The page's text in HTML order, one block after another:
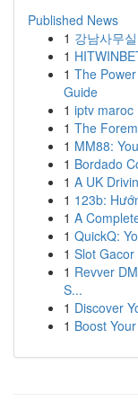
Published News
1 강남사무
1
1 The
Guide
1 iptv maroc
1 The
1 MM88:
1 Bordado
1 A UK
1 123b:
1 A
1 QuickQ:
1 Slot
1 Revver
S...
1 Discover
1 Boost